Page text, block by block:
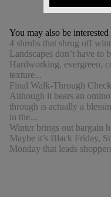
You may also be interested
4 shrubs that shrug off
Landscapes don’t have to
Hardworking, evergreen,
texture...
Final Walk-Through
Although it bears an
through is actually a
in the...
Winter brings out bargain
Maybe it’s Black Friday,
Monday that leads